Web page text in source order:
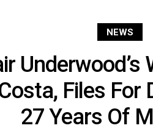
NEWS
Underwood’s
Files For
27 Years Of